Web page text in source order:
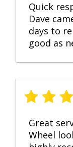
Quick
Dave
days to
good as
Great
Wheel